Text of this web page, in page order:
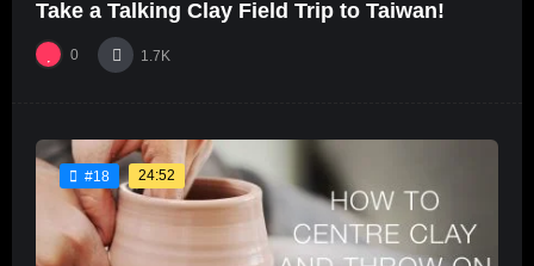
Take a Talking Clay Field Trip to Taiwan!
0 1.7K
#18 24:52